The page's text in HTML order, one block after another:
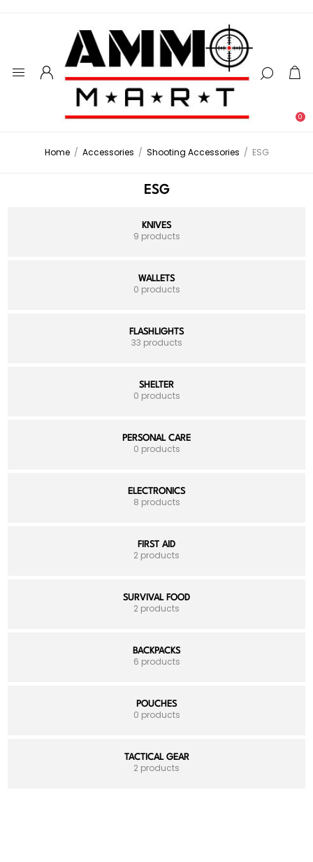
0
Home / Accessories / Shooting Accessories / ESG
ESG
KNIVES
9 products
WALLETS
0 products
FLASHLIGHTS
33 products
SHELTER
0 products
PERSONAL CARE
0 products
ELECTRONICS
8 products
FIRST AID
2 products
SURVIVAL FOOD
2 products
BACKPACKS
6 products
POUCHES
0 products
TACTICAL GEAR
2 products